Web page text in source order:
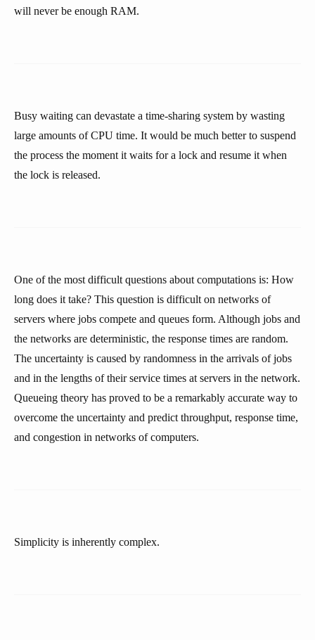
will never be enough RAM.
Busy waiting can devastate a time-sharing system by wasting
large amounts of CPU time. It would be much better to suspend
the process the moment it waits for a lock and resume it when
the lock is released.
One of the most difficult questions about computations is: How
long does it take? This question is difficult on networks of
servers where jobs compete and queues form. Although jobs and
the networks are deterministic, the response times are random.
The uncertainty is caused by randomness in the arrivals of jobs
and in the lengths of their service times at servers in the network.
Queueing theory has proved to be a remarkably accurate way to
overcome the uncertainty and predict throughput, response time,
and congestion in networks of computers.
Simplicity is inherently complex.